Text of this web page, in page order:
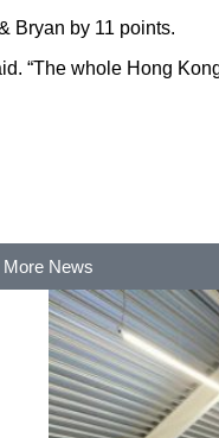
Bryan by 11 points.
“The whole Hong
More News